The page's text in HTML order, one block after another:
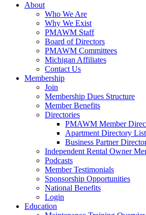
About
Who We Are
Why We Exist
PMAWM Staff
Board of Directors
PMAWM Committees
Michigan Affiliates
Contact Us
Membership
Join
Membership Dues Structure
Member Benefits
Directories
PMAWM Member
Apartment Directory
Business Partner
Independent Rental Owner
Podcasts
Member Testimonials
Sponsorship Opportunities
National Benefits
Login
Education